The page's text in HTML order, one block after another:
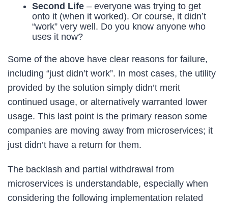
Second Life – everyone was trying to get
onto it (when it worked). Or course, it didn’t
“work” very well. Do you know anyone who
uses it now?
Some of the above have clear reasons for failure,
including “just didn’t work”. In most cases, the utility
provided by the solution simply didn’t merit
continued usage, or alternatively warranted lower
usage. This last point is the primary reason some
companies are moving away from microservices; it
just didn’t have a return for them.
The backlash and partial withdrawal from
microservices is understandable, especially when
considering the following implementation related